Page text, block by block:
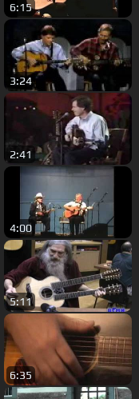
6:15
3:24
2:41
4:00
5:11
6:35